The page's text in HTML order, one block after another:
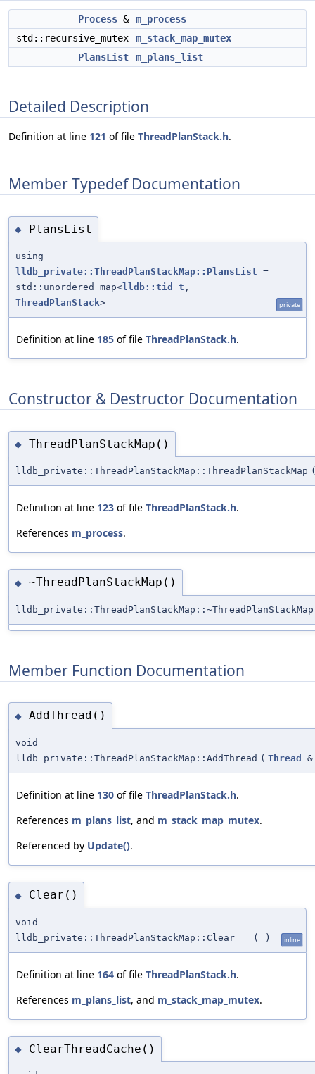
Process & m_process
std::recursive_mutex
m_stack_map_mutex
PlansList
m_plans_list
Detailed Description
Definition at line 121 of file ThreadPlanStack.h.
Member Typedef Documentation
◆ PlansList
using
lldb_private::ThreadPlanStackMap::PlansList =
std::unordered_map<lldb::tid_t ,
ThreadPlanStack> private
Definition at line 185 of file ThreadPlanStack.h.
Constructor & Destructor Documentation
◆ ThreadPlanStackMap()
lldb_private::ThreadPlanStackMap::ThreadPlanStackMap
Definition at line 123 of file ThreadPlanStack.h.
References m_process.
◆ ~ThreadPlanStackMap()
lldb_private::ThreadPlanStackMap::~ThreadPlanStackMap
Member Function Documentation
◆ AddThread()
void
lldb_private::ThreadPlanStackMap::AddThread ( Thread &
Definition at line 130 of file ThreadPlanStack.h.
References m_plans_list, and m_stack_map_mutex.
Referenced by Update().
◆ Clear()
void
lldb_private::ThreadPlanStackMap::Clear
( ) inline
Definition at line 164 of file ThreadPlanStack.h.
References m_plans_list, and m_stack_map_mutex.
◆ ClearThreadCache()